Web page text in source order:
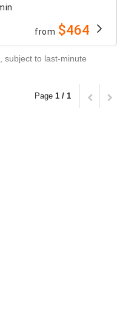
from $464
subject to last-minute
Page 1 / 1